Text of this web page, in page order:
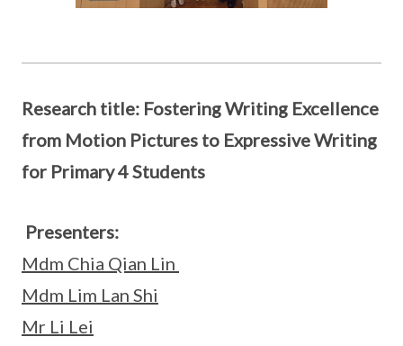
Research title: Fostering Writing Excellence
from Motion Pictures to Expressive Writing
for Primary 4 Students
Presenters:
Mdm Chia Qian Lin
Mdm Lim Lan Shi
Mr Li Lei